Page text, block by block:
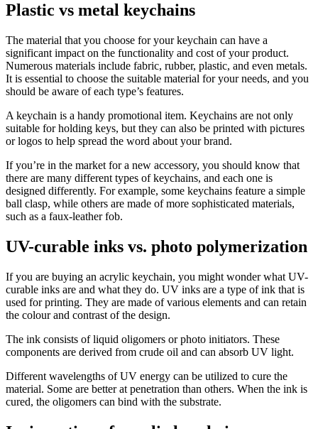
Plastic vs metal keychains
The material that you choose for your keychain can have a
significant impact on the functionality and cost of your product.
Numerous materials include fabric, rubber, plastic, and even metals.
It is essential to choose the suitable material for your needs, and you
should be aware of each type’s features.
A keychain is a handy promotional item. Keychains are not only
suitable for holding keys, but they can also be printed with pictures
or logos to help spread the word about your brand.
If you’re in the market for a new accessory, you should know that
there are many different types of keychains, and each one is
designed differently. For example, some keychains feature a simple
ball clasp, while others are made of more sophisticated materials,
such as a faux-leather fob.
UV-curable inks vs. photo polymerization
If you are buying an acrylic keychain, you might wonder what UV-
curable inks are and what they do. UV inks are a type of ink that is
used for printing. They are made of various elements and can retain
the colour and contrast of the design.
The ink consists of liquid oligomers or photo initiators. These
components are derived from crude oil and can absorb UV light.
Different wavelengths of UV energy can be utilized to cure the
material. Some are better at penetration than others. When the ink is
cured, the oligomers can bind with the substrate.